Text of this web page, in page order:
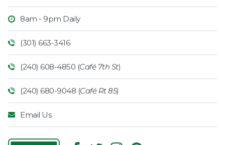
8am - 9pm Daily
(301) 663-3416
(240) 608-4850 (Café 7th St)
(240) 680-9048 (Café Rt 85)
Email Us